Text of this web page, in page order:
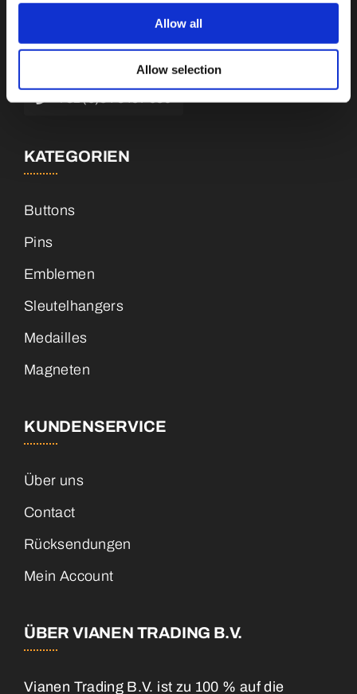
Allow all
Allow selection
KATEGORIEN
Buttons
Pins
Emblemen
Sleutelhangers
Medailles
Magneten
KUNDENSERVICE
Über uns
Contact
Rücksendungen
Mein Account
ÜBER VIANEN TRADING B.V.
Vianen Trading B.V. ist zu 100 % auf die